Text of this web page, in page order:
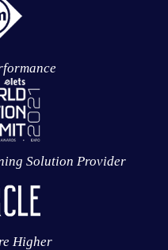
Solution Provider
Higher